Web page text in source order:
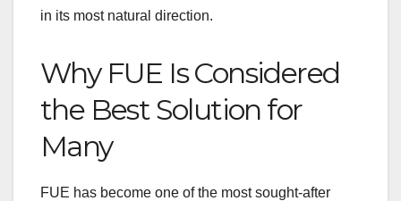
in its most natural direction.
Why FUE Is Considered
the Best Solution for
Many
FUE has become one of the most sought-after